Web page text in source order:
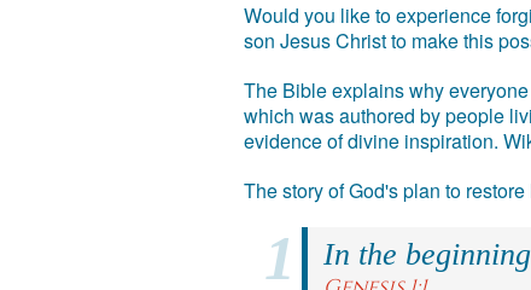
Would you like to experience
son Jesus Christ to make this
The Bible explains why
which was authored by people
evidence of divine inspiration.
The story of God's plan to
In the